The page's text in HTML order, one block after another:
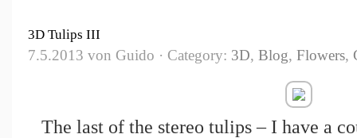
3D Tulips III
7.5.2013 von Guido · Category: 3D, Blog, Flowers,
The last of the stereo tulips – I have a